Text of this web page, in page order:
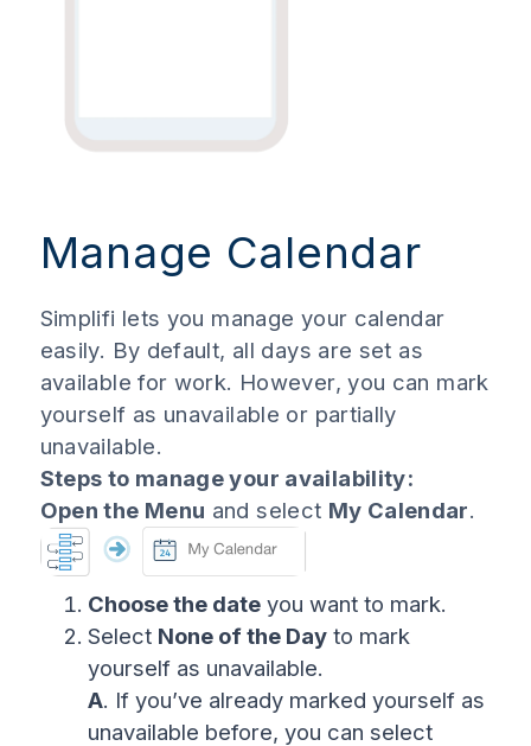
Manage Calendar
Simplifi lets you manage your calendar
easily. By default, all days are set as
available for work. However, you can mark
yourself as unavailable or partially
unavailable.
Steps to manage your availability:
Open the Menu and select My Calendar.
Choose the dateyou want to mark.
Select None of the Dayto mark
yourself as unavailable.
A. If you’ve already marked yourself as
unavailable before, you can select